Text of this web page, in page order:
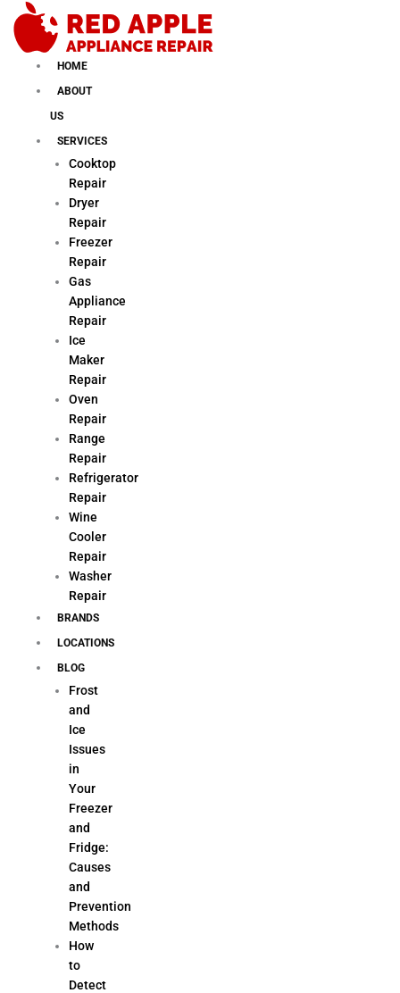
content
HOME
ABOUT
US
SERVICES
Cooktop
Repair
Dryer
Repair
Freezer
Repair
Gas
Appliance
Repair
Ice
Maker
Repair
Oven
Repair
Range
Repair
Refrigerator
Repair
Wine
Cooler
Repair
Washer
Repair
BRANDS
LOCATIONS
BLOG
Frost
and
Ice
Issues
in
Your
Freezer
and
Fridge:
Causes
and
Prevention
Methods
How
to
Detect